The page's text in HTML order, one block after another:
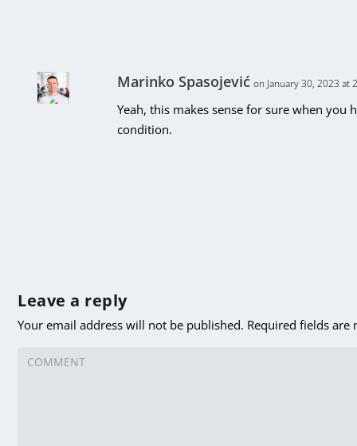
Marinko Spasojević on January 30, 2023 at
Yeah, this makes sense for sure when you
condition.
Leave a reply
Your email address will not be published. Required fields are